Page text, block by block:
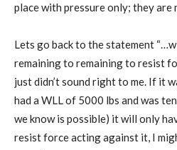
place with pressure only; they
Lets go back to the statement
remaining to remaining to resist
just didn’t sound right to me. If it
had a WLL of 5000 lbs and was
we know is possible) it will only
resist force acting against it, I